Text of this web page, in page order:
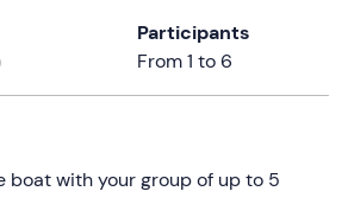
Participants
From 1 to 6
boat with your group of up to 5